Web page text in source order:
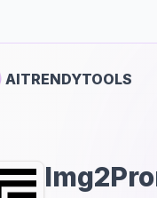
AITRENDYTOOLS